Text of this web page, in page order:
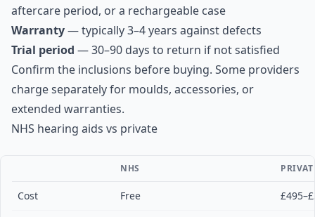
aftercare period, or a rechargeable case
Warranty— typically 3–4 years against defects
Trial period — 30–90 days to return if not satisfied
Confirm the inclusions before buying. Some providers
charge separately for moulds, accessories, or
extended warranties.
NHS hearing aids vs private
NHS
Cost Free